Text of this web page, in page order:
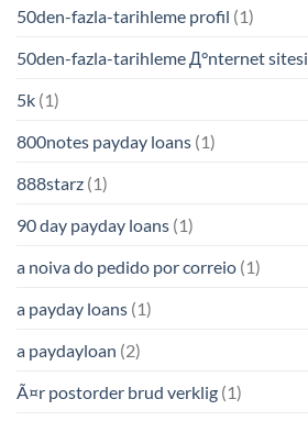
50den-fazla-tarihleme profil (1)
50den-fazla-tarihleme Д°nternet sitesi
5k (1)
800notes payday loans (1)
888starz (1)
90 day payday loans (1)
a noiva do pedido por correio (1)
a payday loans (1)
a paydayloan (2)
Ã¤r postorder brud verklig (1)